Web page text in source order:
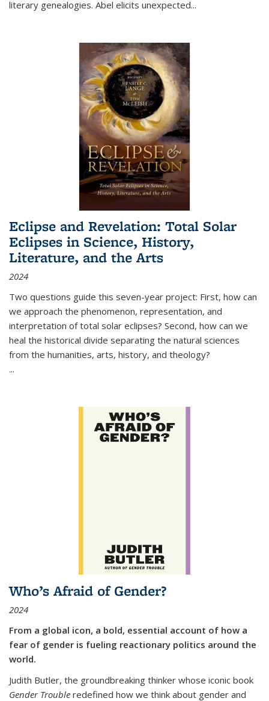
literary genealogies. Abel elicits unexpected...
Eclipse and Revelation: Total Solar
Eclipses in Science, History,
Literature, and the Arts
2024
Two questions guide this seven-year project: First, how can
we approach the phenomenon, representation, and
interpretation of total solar eclipses? Second, how can we
heal the historical divide separating the natural sciences
from the humanities, arts, history, and theology?
...
Who’s Afraid of Gender?
2024
From a global icon, a bold, essential account of how a
fear of gender is fueling reactionary politics around the
world.
Judith Butler, the groundbreaking thinker whose iconic book
Gender Trouble redefined how we think about gender and